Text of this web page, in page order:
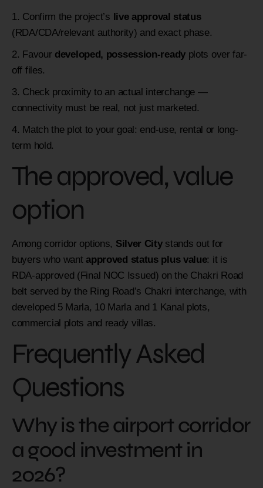
Confirm the project’s live approval status
(RDA/CDA/relevant authority) and exact phase.
Favour developed, possession-readyplots over far-
off files.
Check proximity to an actual interchange —
connectivity must be real, not just marketed.
Match the plot to your goal: end-use, rental or long-
term hold.
The approved, value
option
Among corridor options, Silver Citystands out for
buyers who want approved status plus value: it is
RDA-approved (Final NOC Issued) on the Chakri Road
belt served by the Ring Road’s Chakri interchange, with
developed 5 Marla, 10 Marla and 1 Kanal plots,
commercial plots and ready villas.
Frequently Asked
Questions
Why is the airport corridor
a good investment in
2026?